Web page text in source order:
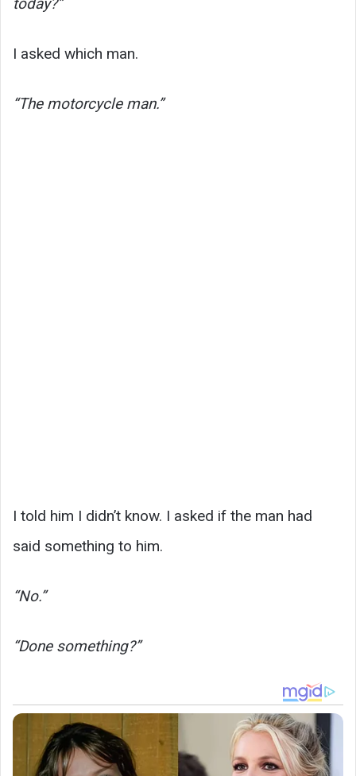
I asked which man.
“The motorcycle man.”
I told him I didn’t know. I asked if the man had
said something to him.
“No.”
“Done something?”